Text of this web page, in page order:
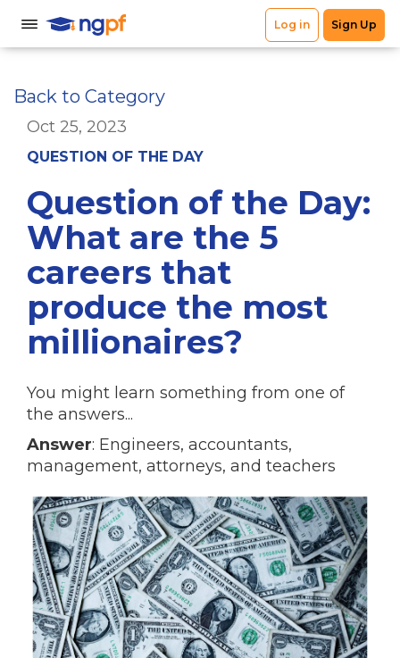
Back to Category
Oct 25, 2023
QUESTION OF THE DAY
Question of the Day:
What are the 5
careers that
produce the most
millionaires?
You might learn something from one of
the answers...
Answer: Engineers, accountants,
management, attorneys, and teachers